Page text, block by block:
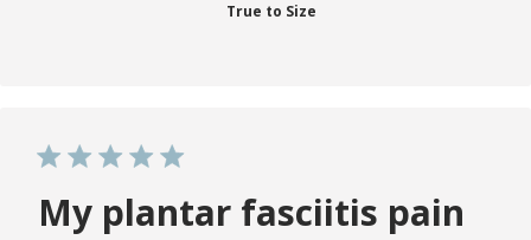
True to Size
My plantar fasciitis pain